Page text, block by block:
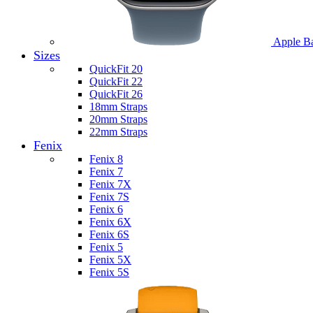
Apple
Sizes
QuickFit 20
QuickFit 22
QuickFit 26
18mm Straps
20mm Straps
22mm Straps
Fenix
Fenix 8
Fenix 7
Fenix 7X
Fenix 7S
Fenix 6
Fenix 6X
Fenix 6S
Fenix 5
Fenix 5X
Fenix 5S